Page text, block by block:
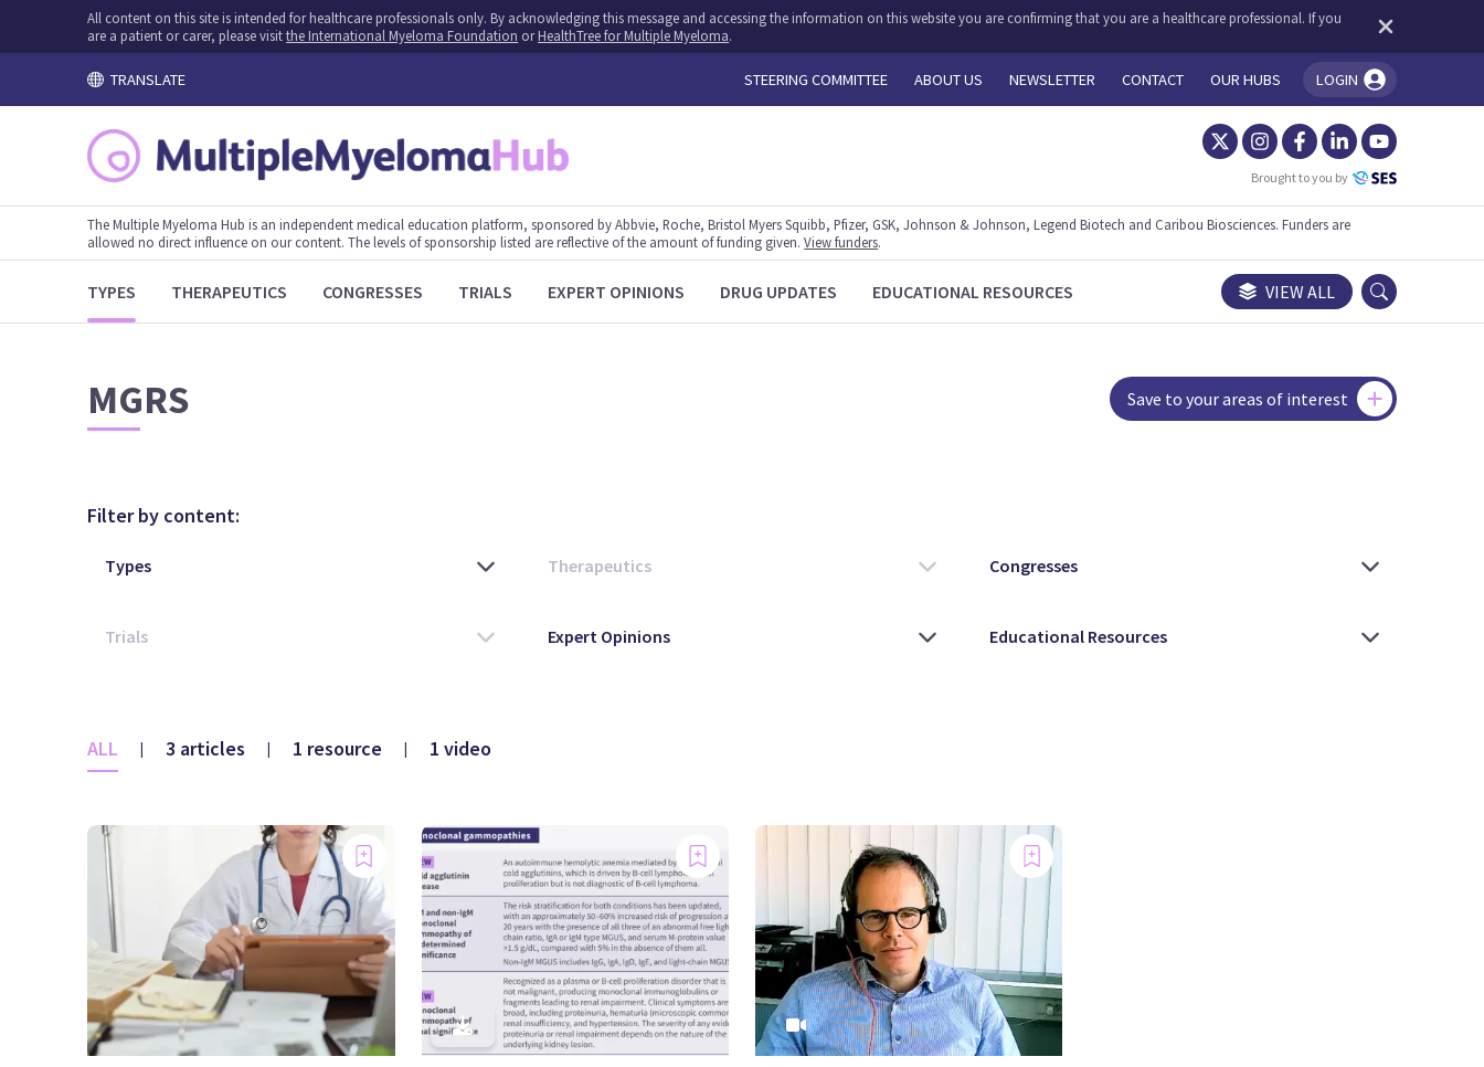
All content on this site is intended for healthcare professionals only. By acknowledging this message and accessing the information on this website you are confirming that you are a healthcare professional. If you
are a patient or carer, please visitthe International Myeloma Foundation orHealthTree for Multiple Myeloma.
TRANSLATE STEERING COMMITTEE ABOUT US NEWSLETTER CONTACT OUR HUBS LOGIN
You're logged in!
Brought to you by
The Multiple Myeloma Hub is an independent medical education platform, sponsored by Abbvie, Roche, Bristol Myers Squibb, Pfizer, GSK, Johnson & Johnson, Legend Biotech and Caribou Biosciences. Funders are
allowed no direct influence on our content. The levels of sponsorship listed are reflective of the amount of funding given.View funders.
TYPES THERAPEUTICS CONGRESSES TRIALS EXPERT OPINIONS DRUG UPDATES EDUCATIONAL RESOURCES VIEW ALL
MGRS Save to your areas of interest
Filter by content:
ALL | 3 articles | 1 resource | 1 video